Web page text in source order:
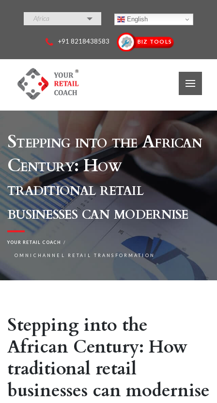
Africa English
+91 8218438583 BIZ TOOLS
Stepping into the African
Century: How
traditional retail
businesses can modernise
YOUR RETAIL COACH
OMNICHANNEL RETAIL TRANSFORMATION
Stepping into the
African Century: How
traditional retail
businesses can modernise